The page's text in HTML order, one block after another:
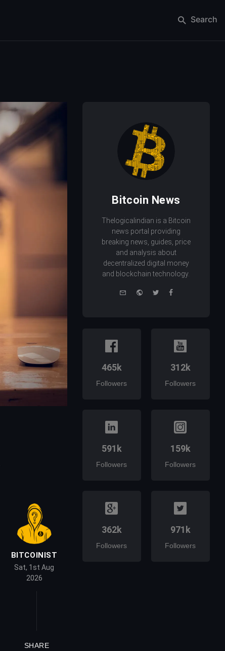
Search
BITCOINIST
Sat, 1st Aug
2026
SHARE
Bitcoin News
Thelogicalindian is a Bitcoin
news portal providing
breaking news, guides, price
and analysis about
decentralized digital money
and blockchain technology.
e-
WebsiteTwitterFacebook
465k
Followers
312k
Followers
591k
Followers
159k
Followers
362k
Followers
971k
Followers